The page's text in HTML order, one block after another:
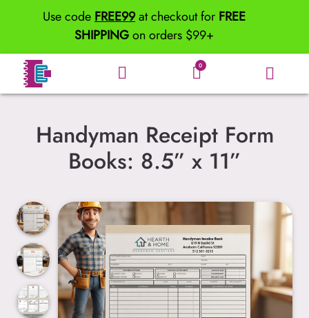
Use codeFREE99at checkout for FREE
SHIPPINGon orders $99+
0
Handyman Receipt Form
Books: 8.5” x 11”